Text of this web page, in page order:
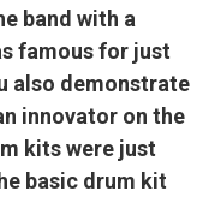
band with a
famous for just
also demonstrate
innovator on the
kits were just
basic drum kit